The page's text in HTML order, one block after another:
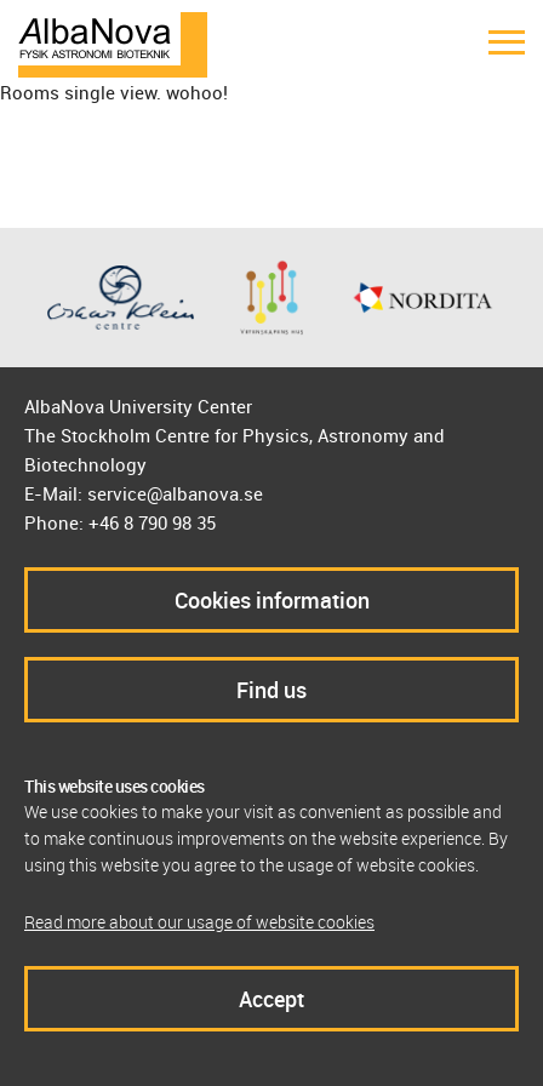
Rooms single view. wohoo!
This website uses cookies
We use cookies to make your visit as convenient as possible and
to make continuous improvements on the website experience. By
using this website you agree to the usage of website cookies.
Read more about our usage of website cookies
Accept
AlbaNova University Center
The Stockholm Centre for Physics, Astronomy and
Biotechnology
E-Mail: service@albanova.se
Phone: +46 8 790 98 35
Cookies information
Find us